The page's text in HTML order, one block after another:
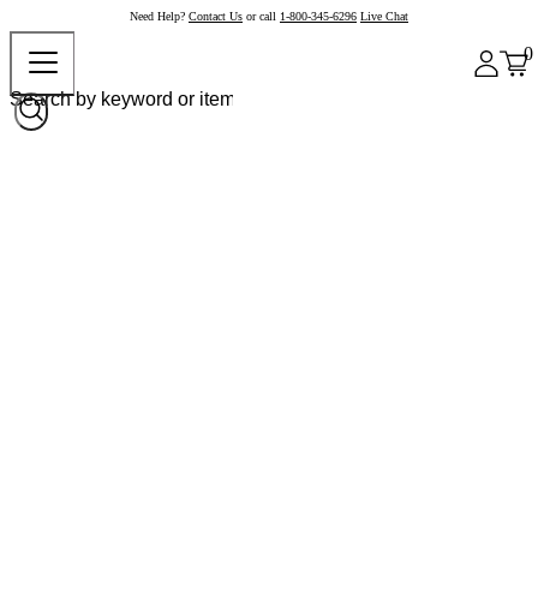
Need Help? Contact Us or call 1-800-345-6296 Live Chat
0